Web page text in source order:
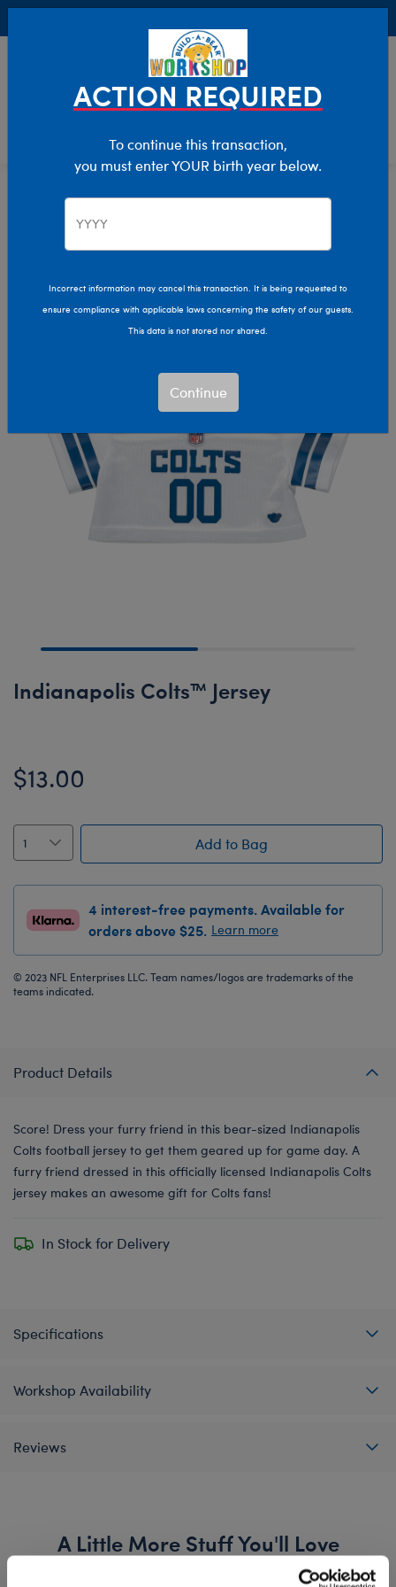
Characters & Collections
Pop Culture, Sports & More
Indianapolis Colts™ Jersey
$13.00
Add to Bag
4 interest-free payments. Available for
orders above $25. Learn more
© 2023 NFL Enterprises LLC. Team names/logos are trademarks of the
teams indicated.
Product Details
Score! Dress your furry friend in this bear-sized Indianapolis
Colts football jersey to get them geared up for game day. A
furry friend dressed in this officially licensed Indianapolis Colts
jersey makes an awesome gift for Colts fans!
In Stock for Delivery
Specifications
Workshop Availability
Reviews
A Little More Stuff You'll Love
ACTION REQUIRED
To continue this transaction,
you must enter YOUR birth year below.
Incorrect information may cancel this transaction. It is being requested to
ensure compliance with applicable laws concerning the safety of our guests.
This data is not stored nor shared.
Continue